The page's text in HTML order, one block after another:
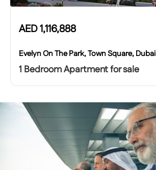
AED1,116,888
Evelyn On The Park, Town Square, Dubai
1 Bedroom Apartment for sale